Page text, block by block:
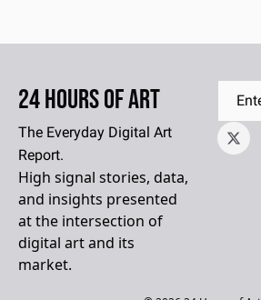
24 Hours of Art
The Everyday Digital Art
Report.
High signal stories, data,
and insights presented
at the intersection of
digital art and its
market.